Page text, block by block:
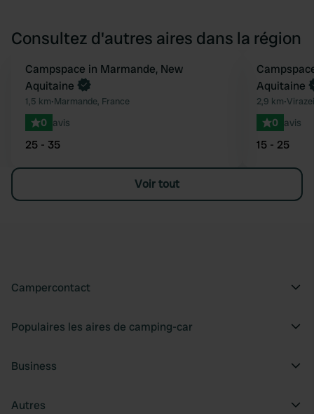
Consultez d'autres aires dans la région
Préféré
Reserve maintenant
Campspace in Marmande, New
Aquitaine
1,5 km•Marmande, France
0 avis
25 - 35
Reserve
Aquitaine
2,9 km•
0 avis
15 - 25
Voir tout
Campercontact
Populaires les aires de camping-car
Business
Autres